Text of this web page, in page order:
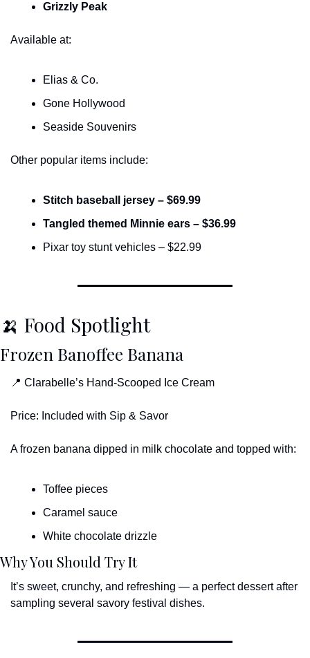
Grizzly Peak
Available at:
Elias & Co.
Gone Hollywood
Seaside Souvenirs
Other popular items include:
Stitch baseball jersey – $69.99
Tangled themed Minnie ears – $36.99
Pixar toy stunt vehicles – $22.99
🍌 Food Spotlight
Frozen Banoffee Banana
📍 Clarabelle’s Hand-Scooped Ice Cream
Price: Included with Sip & Savor
A frozen banana dipped in milk chocolate and topped with:
Toffee pieces
Caramel sauce
White chocolate drizzle
Why You Should Try It
It’s sweet, crunchy, and refreshing — a perfect dessert after
sampling several savory festival dishes.